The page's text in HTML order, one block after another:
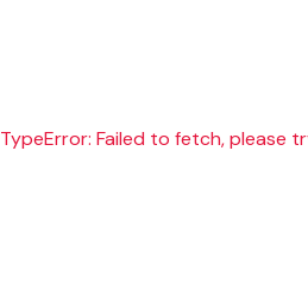
TypeError: Failed to fetch, please